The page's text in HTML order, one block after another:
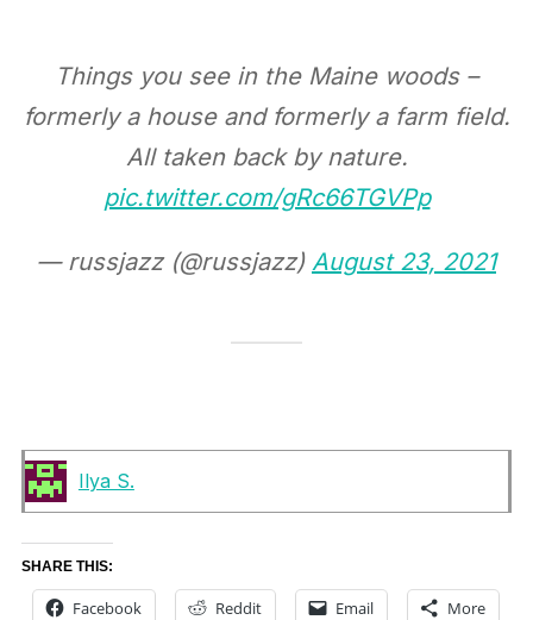
Things you see in the Maine woods –
formerly a house and formerly a farm field.
All taken back by nature.
pic.twitter.com/gRc66TGVPp
— russjazz (@russjazz) August 23, 2021
Ilya S.
SHARE THIS:
Facebook Reddit Email More